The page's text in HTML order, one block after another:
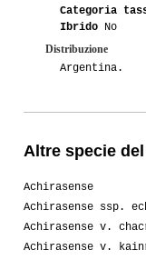
Categoria
Ibrido No
Distribuzione
Argentina.
Altre specie
Achirasense
Achirasense ssp.
Achirasense v.
Achirasense v.